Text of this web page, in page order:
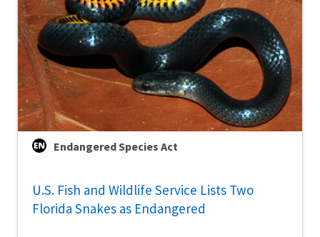
Endangered Species Act
U.S. Fish and Wildlife Service Lists Two
Florida Snakes as Endangered